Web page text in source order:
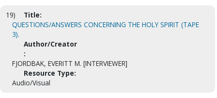
19)
Title:
QUESTIONS/ANSWERS CONCERNING THE HOLY SPIRIT (TAPE
3).
Author/Creator
:
FJORDBAK, EVERITT M. [INTERVIEWER]
Resource Type:
Audio/Visual